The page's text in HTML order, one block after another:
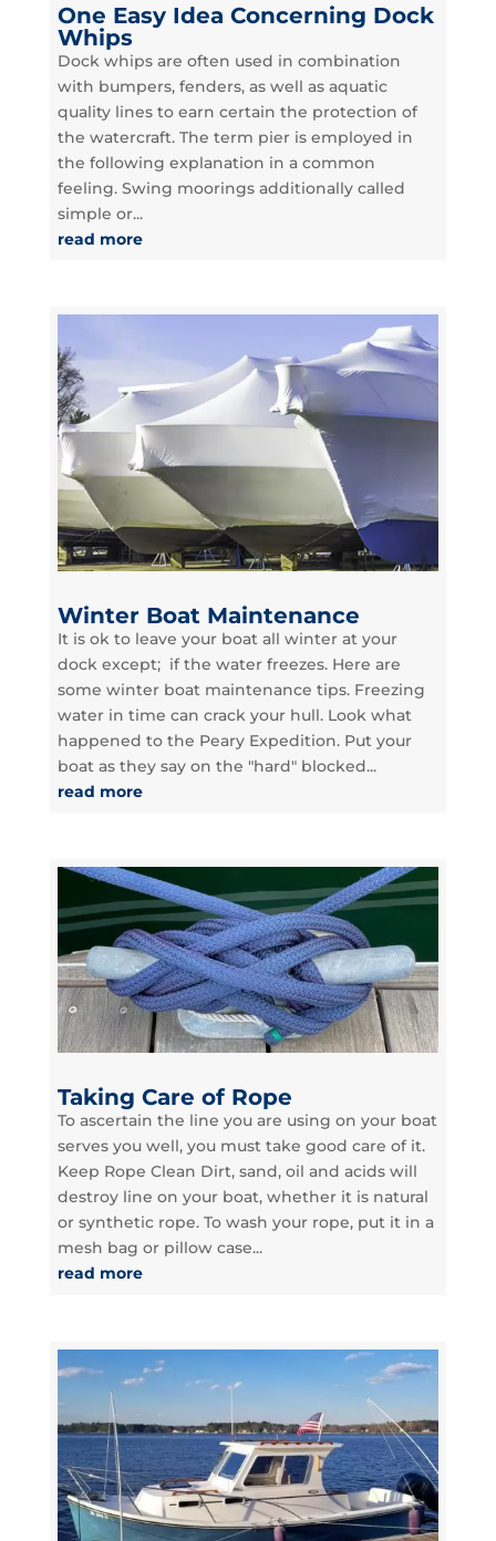
One Easy Idea Concerning Dock
Whips
Dock whips are often used in combination
with bumpers, fenders, as well as aquatic
quality lines to earn certain the protection of
the watercraft. The term pier is employed in
the following explanation in a common
feeling. Swing moorings additionally called
simple or...
read more
Winter Boat Maintenance
It is ok to leave your boat all winter at your
dock except; if the water freezes. Here are
some winter boat maintenance tips. Freezing
water in time can crack your hull. Look what
happened to the Peary Expedition. Put your
boat as they say on the "hard" blocked...
read more
Taking Care of Rope
To ascertain the line you are using on your boat
serves you well, you must take good care of it.
Keep Rope Clean Dirt, sand, oil and acids will
destroy line on your boat, whether it is natural
or synthetic rope. To wash your rope, put it in a
mesh bag or pillow case...
read more